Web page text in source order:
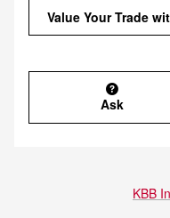
Value Your Trade
Ask
KBB